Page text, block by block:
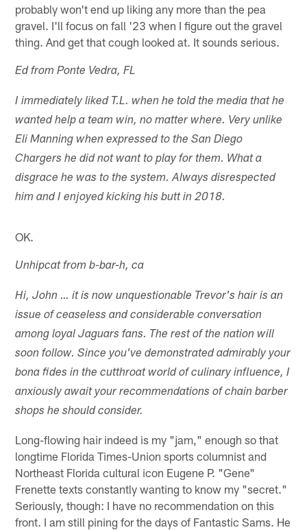
probably won't end up liking any more than the pea
gravel. I'll focus on fall '23 when I figure out the gravel
thing. And get that cough looked at. It sounds serious.
Ed from Ponte Vedra, FL
I immediately liked T.L. when he told the media that he
wanted help a team win, no matter where. Very unlike
Eli Manning when expressed to the San Diego
Chargers he did not want to play for them. What a
disgrace he was to the system. Always disrespected
him and I enjoyed kicking his butt in 2018.
OK.
Unhipcat from b-bar-h, ca
Hi, John … it is now unquestionable Trevor's hair is an
issue of ceaseless and considerable conversation
among loyal Jaguars fans. The rest of the nation will
soon follow. Since you've demonstrated admirably your
bona fides in the cutthroat world of culinary influence, I
anxiously await your recommendations of chain barber
shops he should consider.
Long-flowing hair indeed is my "jam," enough so that
longtime Florida Times-Union sports columnist and
Northeast Florida cultural icon Eugene P. "Gene"
Frenette texts constantly wanting to know my "secret."
Seriously, though: I have no recommendation on this
front. I am still pining for the days of Fantastic Sams. He